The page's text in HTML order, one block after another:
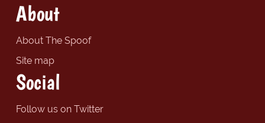
About
About The Spoof
Site map
Social
Follow us on Twitter